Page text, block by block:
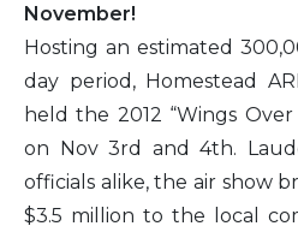
November!
Hosting an estimated
day period, Homestead
held the 2012 “Wings
on Nov 3rd and 4th.
officials alike, the air show
$3.5 million to the local